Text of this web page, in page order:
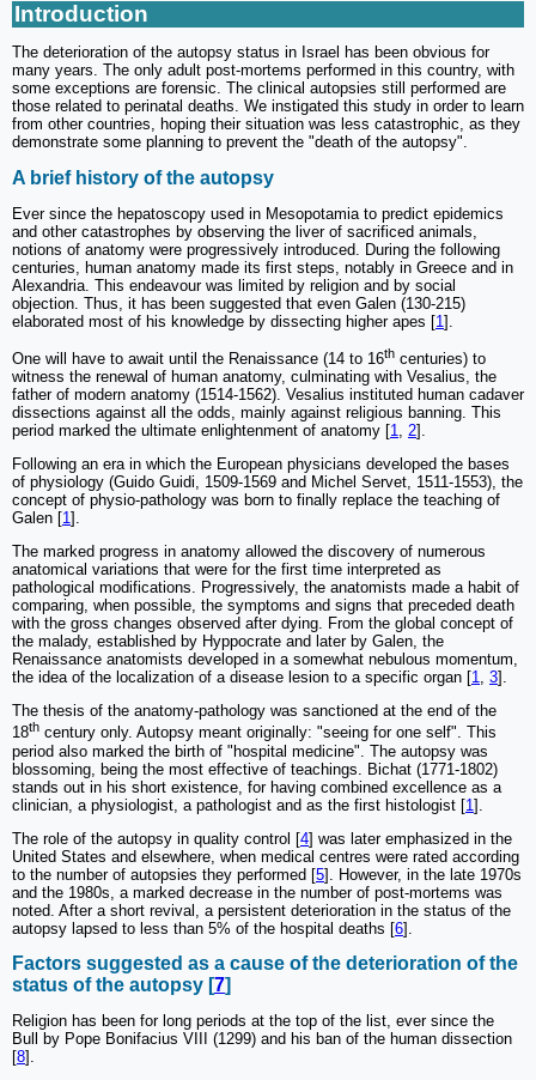
Introduction
The deterioration of the autopsy status in Israel has been obvious for
many years. The only adult post-mortems performed in this country, with
some exceptions are forensic. The clinical autopsies still performed are
those related to perinatal deaths. We instigated this study in order to learn
from other countries, hoping their situation was less catastrophic, as they
demonstrate some planning to prevent the "death of the autopsy".
A brief history of the autopsy
Ever since the hepatoscopy used in Mesopotamia to predict epidemics
and other catastrophes by observing the liver of sacrificed animals,
notions of anatomy were progressively introduced. During the following
centuries, human anatomy made its first steps, notably in Greece and in
Alexandria. This endeavour was limited by religion and by social
objection. Thus, it has been suggested that even Galen (130-215)
elaborated most of his knowledge by dissecting higher apes [1 ].
One will have to await until the Renaissance (14 to 16th centuries) to
witness the renewal of human anatomy, culminating with Vesalius, the
father of modern anatomy (1514-1562). Vesalius instituted human cadaver
dissections against all the odds, mainly against religious banning. This
period marked the ultimate enlightenment of anatomy [1, 2].
Following an era in which the European physicians developed the bases
of physiology (Guido Guidi, 1509-1569 and Michel Servet, 1511-1553), the
concept of physio-pathology was born to finally replace the teaching of
Galen [1].
The marked progress in anatomy allowed the discovery of numerous
anatomical variations that were for the first time interpreted as
pathological modifications. Progressively, the anatomists made a habit of
comparing, when possible, the symptoms and signs that preceded death
with the gross changes observed after dying. From the global concept of
the malady, established by Hyppocrate and later by Galen, the
Renaissance anatomists developed in a somewhat nebulous momentum,
the idea of the localization of a disease lesion to a specific organ [1, 3].
The thesis of the anatomy-pathology was sanctioned at the end of the
18th century only. Autopsy meant originally: "seeing for one self". This
period also marked the birth of "hospital medicine". The autopsy was
blossoming, being the most effective of teachings. Bichat (1771-1802)
stands out in his short existence, for having combined excellence as a
clinician, a physiologist, a pathologist and as the first histologist [1].
The role of the autopsy in quality control [4] was later emphasized in the
United States and elsewhere, when medical centres were rated according
to the number of autopsies they performed [5]. However, in the late 1970s
and the 1980s, a marked decrease in the number of post-mortems was
noted. After a short revival, a persistent deterioration in the status of the
autopsy lapsed to less than 5% of the hospital deaths [6].
Factors suggested as a cause of the deterioration of the
status of the autopsy [7]
Religion has been for long periods at the top of the list, ever since the
Bull by Pope Bonifacius VIII (1299) and his ban of the human dissection
[8].